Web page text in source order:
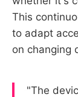
This
to adapt
on changing
"The